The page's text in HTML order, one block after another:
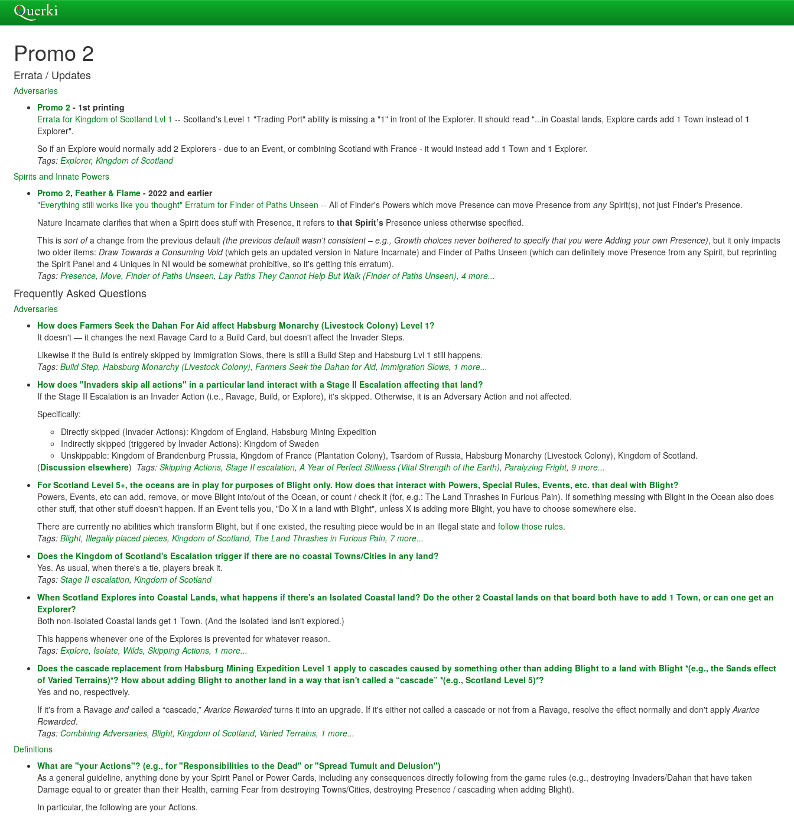
Promo 2
Errata / Updates
Adversaries
Promo 2 - 1st printing
Errata for Kingdom of Scotland Lvl 1 -- Scotland's Level 1 "Trading Port" ability is missing a "1" in front of the Explorer. It should read "...in Coastal lands, Explore cards add 1 Town instead of 1
Explorer".
So if an Explore would normally add 2 Explorers - due to an Event, or combining Scotland with France - it would instead add 1 Town and 1 Explorer.
Tags: Explorer, Kingdom of Scotland
Spirits and Innate Powers
Promo 2, Feather & Flame - 2022 and earlier
"Everything still works like you thought" Erratum for Finder of Paths Unseen -- All of Finder's Powers which move Presence can move Presence from anySpirit(s), not just Finder's Presence.
Nature Incarnate clarifies that when a Spirit does stuff with Presence, it refers to that Spirit’s Presence unless otherwise specified.
This is sort ofa change from the previous default (the previous default wasn't consistent – e.g., Growth choices never bothered to specify that you were Adding your own Presence), but it only impacts
two older items: Draw Towards a Consuming Void(which gets an updated version in Nature Incarnate) and Finder of Paths Unseen (which can definitely move Presence from any Spirit, but reprinting
the Spirit Panel and 4 Uniques in NI would be somewhat prohibitive, so it's getting this erratum).
Tags: Presence, Move, Finder of Paths Unseen, Lay Paths They Cannot Help But Walk (Finder of Paths Unseen), 4 more...
Frequently Asked Questions
Adversaries
How does Farmers Seek the Dahan For Aid affect Habsburg Monarchy (Livestock Colony) Level 1?
It doesn't — it changes the next Ravage Card to a Build Card, but doesn't affect the Invader Steps.
Likewise if the Build is entirely skipped by Immigration Slows, there is still a Build Step and Habsburg Lvl 1 still happens.
Tags: Build Step, Habsburg Monarchy (Livestock Colony), Farmers Seek the Dahan for Aid, Immigration Slows, 1 more...
How does "Invaders skip all actions" in a particular land interact with a Stage II Escalation affecting that land?
If the Stage II Escalation is an Invader Action (i.e., Ravage, Build, or Explore), it's skipped. Otherwise, it is an Adversary Action and not affected.
Specifically:
Directly skipped (Invader Actions): Kingdom of England, Habsburg Mining Expedition
Indirectly skipped (triggered by Invader Actions): Kingdom of Sweden
Unskippable: Kingdom of Brandenburg Prussia, Kingdom of France (Plantation Colony), Tsardom of Russia, Habsburg Monarchy (Livestock Colony), Kingdom of Scotland.
(Discussion elsewhere) Tags: Skipping Actions, Stage II escalation,A Year of Perfect Stillness (Vital Strength of the Earth), Paralyzing Fright, 9 more...
For Scotland Level 5+, the oceans are in play for purposes of Blight only. How does that interact with Powers, Special Rules, Events, etc. that deal with Blight?
Powers, Events, etc can add, remove, or move Blight into/out of the Ocean, or count / check it (for, e.g.: The Land Thrashes in Furious Pain). If something messing with Blight in the Ocean also does
other stuff, that other stuff doesn't happen. If an Event tells you, "Do X in a land with Blight", unless X is adding more Blight, you have to choose somewhere else.
There are currently no abilities which transform Blight, but if one existed, the resulting piece would be in an illegal state and follow those rules.
Tags: Blight, Illegally placed pieces, Kingdom of Scotland, The Land Thrashes in Furious Pain, 7 more...
Does the Kingdom of Scotland's Escalation trigger if there are no coastal Towns/Cities in any land?
Yes. As usual, when there's a tie, players break it.
Tags: Stage II escalation, Kingdom of Scotland
When Scotland Explores into Coastal Lands, what happens if there's an Isolated Coastal land? Do the other 2 Coastal lands on that board both have to add 1 Town, or can one get an
Explorer?
Both non-Isolated Coastal lands get 1 Town. (And the Isolated land isn't explored.)
This happens whenever one of the Explores is prevented for whatever reason.
Tags: Explore, Isolate, Wilds, Skipping Actions, 1 more...
Does the cascade replacement from Habsburg Mining Expedition Level 1 apply to cascades caused by something other than adding Blight to a land with Blight *(e.g., the Sands effect
of Varied Terrains)*? How about adding Blight to another land in a way that isn't called a “cascade” *(e.g., Scotland Level 5)*?
Yes and no, respectively.
If it's from a Ravage andcalled a “cascade,”Avarice Rewardedturns it into an upgrade. If it's either not called a cascade or not from a Ravage, resolve the effect normally and don't applyAvarice
Rewarded.
Tags: Combining Adversaries, Blight, Kingdom of Scotland, Varied Terrains, 1 more...
Definitions
What are "your Actions"? (e.g., for "Responsibilities to the Dead" or "Spread Tumult and Delusion")
As a general guideline, anything done by your Spirit Panel or Power Cards, including any consequences directly following from the game rules (e.g., destroying Invaders/Dahan that have taken
Damage equal to or greater than their Health, earning Fear from destroying Towns/Cities, destroying Presence / cascading when adding Blight).
In particular, the following are your Actions.